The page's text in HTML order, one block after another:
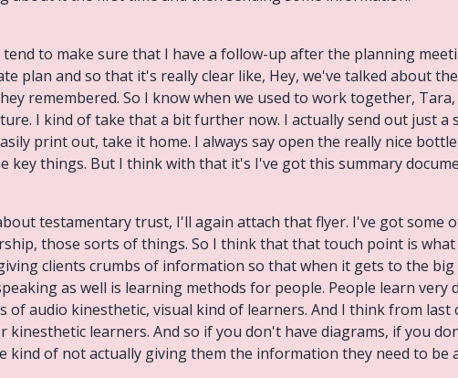
to make sure that I have a follow-up after the planning
plan and so that it's really clear like, Hey, we've talked about
remembered. So I know when we used to work together,
I kind of take that a bit further now. I actually send out just
print out, take it home. I always say open the really nice
key things. But I think with that it's I've got this summary
testamentary trust, I'll again attach that flyer. I've got
those sorts of things. So I think that that touch point is
clients crumbs of information so that when it gets to the
as well is learning methods for people. People learn
of audio kinesthetic, visual kind of learners. And I think from last
kinesthetic learners. And so if you don't have diagrams, if you
kind of not actually giving them the information they need to be